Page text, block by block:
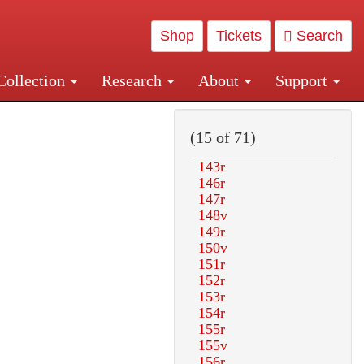
Shop Tickets Search
Research About Support
Central and Penn Station
(15 of 71)